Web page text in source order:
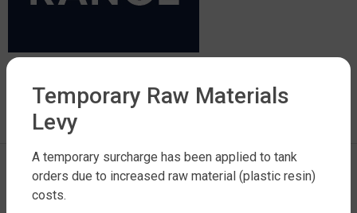
LEAVE A REPLY
You must be
Temporary Raw Materials
Levy
A temporary surcharge has been applied to tank
orders due to increased raw material (plastic resin)
costs.